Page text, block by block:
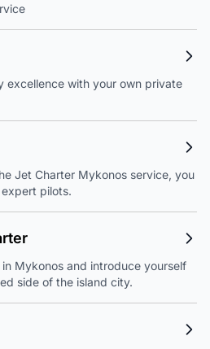
excellence with your own private
Jet Charter Mykonos service, you
pilots.
Mykonos and introduce yourself
side of the island city.